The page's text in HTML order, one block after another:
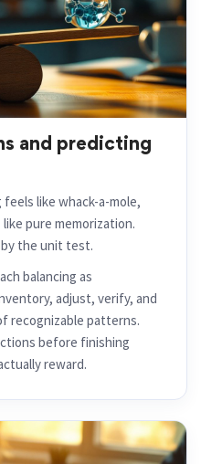
and predicting
feels like whack-a-mole,
pure memorization.
the unit test.
balancing as
adjust, verify, and
recognizable patterns.
before finishing
reward.